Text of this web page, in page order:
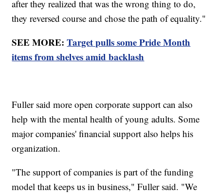
after they realized that was the wrong thing to do,
they reversed course and chose the path of equality."
SEE MORE:Target pulls some Pride Month
items from shelves amid backlash
Fuller said more open corporate support can also
help with the mental health of young adults. Some
major companies' financial support also helps his
organization.
"The support of companies is part of the funding
model that keeps us in business," Fuller said. "We